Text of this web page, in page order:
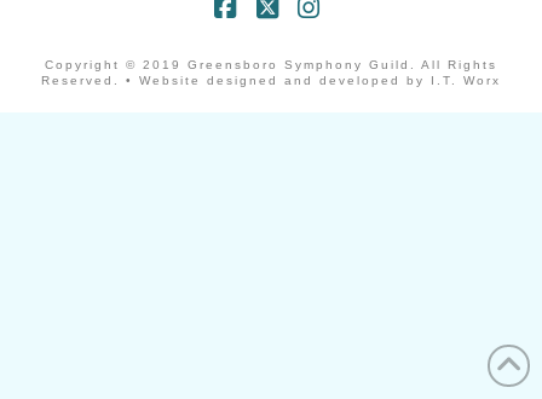
Copyright © 2019 Greensboro Symphony Guild. All Rights
Reserved. • Website designed and developed by I.T. Worx